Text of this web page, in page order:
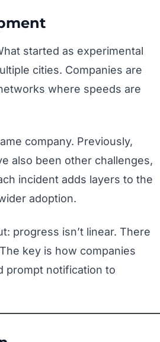
started as experimental
cities. Companies are
where speeds are
company. Previously,
also been other challenges,
incident adds layers to the
adoption.
progress isn’t linear. There
key is how companies
prompt notification to